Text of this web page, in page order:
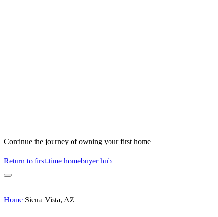
Continue the journey of owning your first home
Return to first-time homebuyer hub
Home Sierra Vista, AZ